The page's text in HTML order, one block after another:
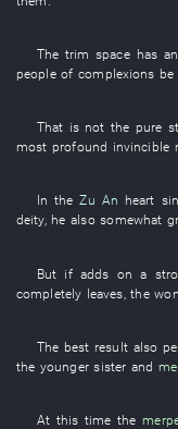
The trim space hasan
peopleofcomplexions
That is not the pure
most profound invincible
In theZu An heart
deity, he also somewhat
But if adds on a
completely leaves , thewon
The best result also
the younger sister and
At this time the